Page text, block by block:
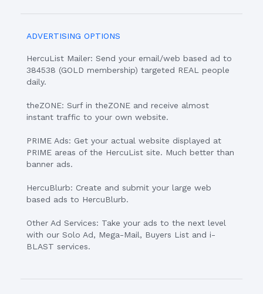
ADVERTISING OPTIONS
HercuList Mailer: Send your email/web based ad to
384538 (GOLD membership) targeted REAL people
daily.
theZONE: Surf in theZONE and receive almost
instant traffic to your own website.
PRIME Ads: Get your actual website displayed at
PRIME areas of the HercuList site. Much better than
banner ads.
HercuBlurb: Create and submit your large web
based ads to HercuBlurb.
Other Ad Services: Take your ads to the next level
with our Solo Ad, Mega-Mail, Buyers List and i-
BLAST services.